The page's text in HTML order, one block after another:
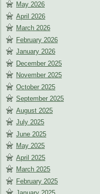
May 2026
April 2026
March 2026
February 2026
January 2026
December 2025
November 2025
October 2025
September 2025
August 2025
July 2025
June 2025
May 2025
April 2025
March 2025
February 2025